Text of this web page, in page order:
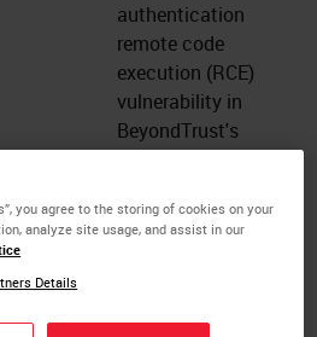
authentication
remote code
execution (RCE)
vulnerability in
BeyondTrust's
Privileged
you agree to the storing of cookies on your
analyze site usage, and assist in our
Details